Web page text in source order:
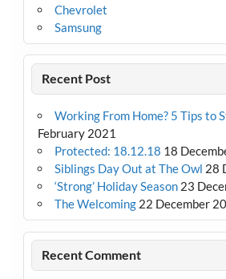
Chevrolet
Samsung
Recent Post
Working From Home? 5 Tips to
February 2021
Protected: 18.12.18 18
Siblings Day Out at The Owl 28
‘Strong’ Holiday Season 23
The Welcoming 22 December
Recent Comment